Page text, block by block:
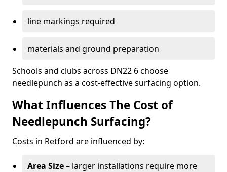
line markings required
materials and ground preparation
Schools and clubs across DN22 6 choose
needlepunch as a cost-effective surfacing option.
What Influences The Cost of
Needlepunch Surfacing?
Costs in Retford are influenced by:
Area Size– larger installations require more